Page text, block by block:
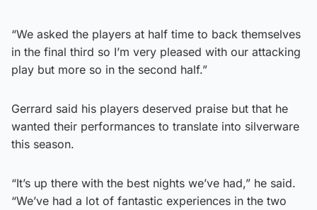
“We asked the players at half time to back themselves
in the final third so I’m very pleased with our attacking
play but more so in the second half.”
Gerrard said his players deserved praise but that he
wanted their performances to translate into silverware
this season.
“It’s up there with the best nights we’ve had,” he said.
“We’ve had a lot of fantastic experiences in the two